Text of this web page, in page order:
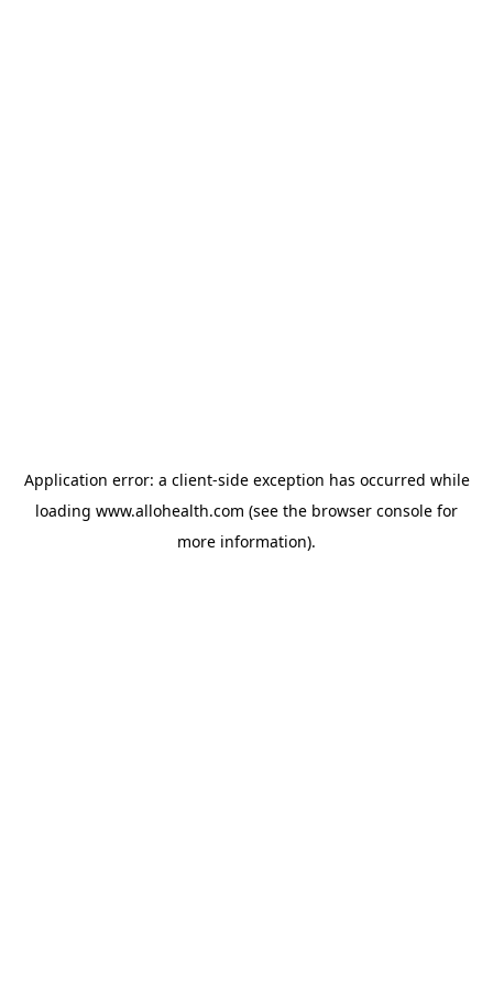
Application error: a client-side exception has occurred while
loading www.allohealth.com (see the browser console for
more information).